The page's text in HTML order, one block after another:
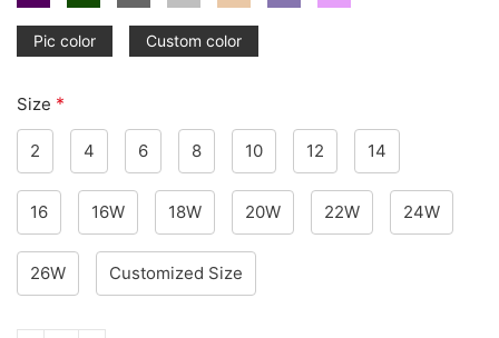
Pic color Custom color
Size *
2 4 6 8 10 12 14
16 16W 18W 20W 22W 24W
26W Customized Size